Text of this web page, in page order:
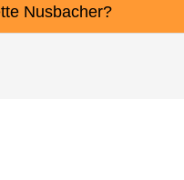
Nusbacher?